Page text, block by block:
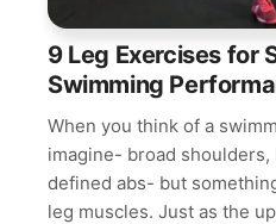
9 Leg Exercises for
Swimming
When you think of a
imagine- broad
defined abs- but
leg muscles. Just as the